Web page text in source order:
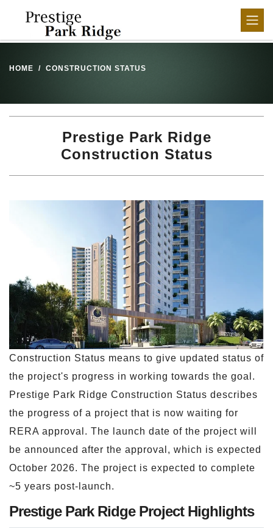
HOME CONSTRUCTION STATUS
Prestige Park Ridge
Construction Status
Construction Status means to give updated status of
the project's progress in working towards the goal.
Prestige Park Ridge Construction Status describes
the progress of a project that is now waiting for
RERA approval. The launch date of the project will
be announced after the approval, which is expected
October 2026. The project is expected to complete
~5 years post-launch.
Prestige Park Ridge Project Highlights